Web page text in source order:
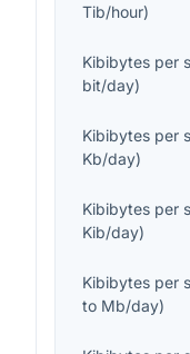
Tib/hour)
Kibibytes per
bit/day)
Kibibytes per
Kb/day)
Kibibytes per
Kib/day)
Kibibytes per
to Mb/day)